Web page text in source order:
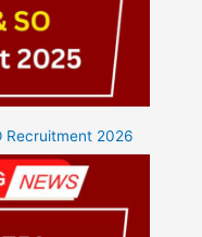
Recruitment 2026